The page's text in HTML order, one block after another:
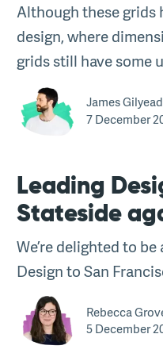
Although these grids
design, where
grids still have some
James Gilyead
7 December
Leading
Stateside
We’re delighted to
Design to San
Rebecca
5 December